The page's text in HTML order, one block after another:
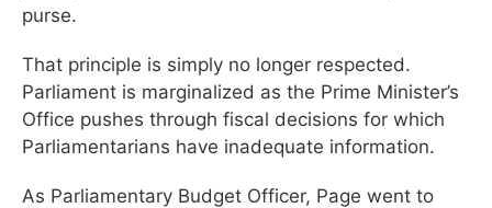
purse.
That principle is simply no longer respected.
Parliament is marginalized as the Prime Minister’s
Office pushes through fiscal decisions for which
Parliamentarians have inadequate information.
As Parliamentary Budget Officer, Page went to